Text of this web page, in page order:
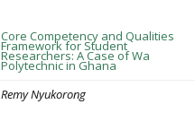
Core Competency and Qualities
Framework for Student
Researchers: A Case of Wa
Polytechnic in Ghana
Remy Nyukorong